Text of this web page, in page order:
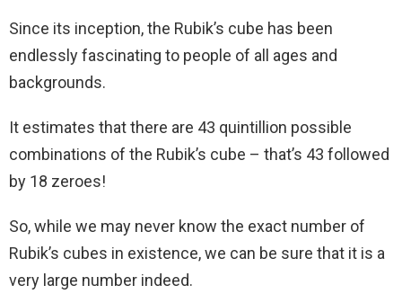
Since its inception, the Rubik’s cube has been
endlessly fascinating to people of all ages and
backgrounds.
It estimates that there are 43 quintillion possible
combinations of the Rubik’s cube – that’s 43 followed
by 18 zeroes!
So, while we may never know the exact number of
Rubik’s cubes in existence, we can be sure that it is a
very large number indeed.